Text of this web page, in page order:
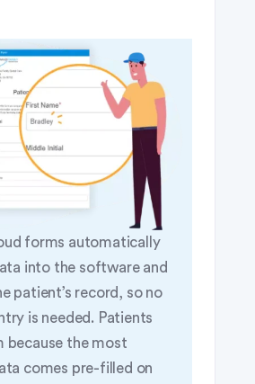
forms automatically
into the software and
patient’s record, so no
is needed. Patients
because the most
comes pre-filled on